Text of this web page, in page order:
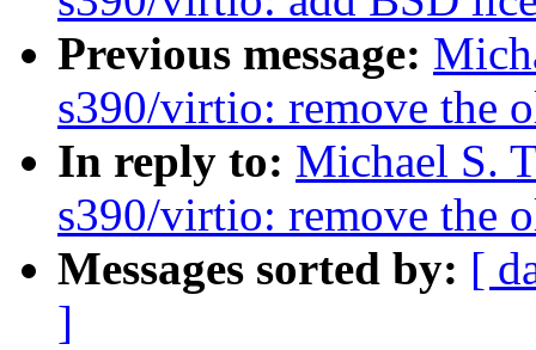
Previous message:
s390/virtio: remove the
In reply to: Michael S.
s390/virtio: remove the
Messages sorted by: [
]